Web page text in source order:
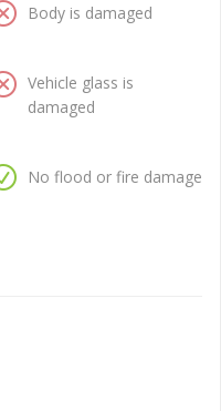
Body is damaged
Vehicle glass is
damaged
No flood or fire damage